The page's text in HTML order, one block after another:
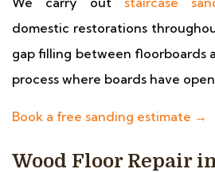
domestic restorations
gap filling between floorboards
process where boards have
Book a free sanding estimate →
Wood Floor Repair